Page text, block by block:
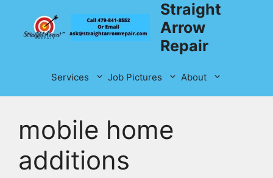
content
Straight
Arrow
Repair
Services Job Pictures About
mobile home
additions